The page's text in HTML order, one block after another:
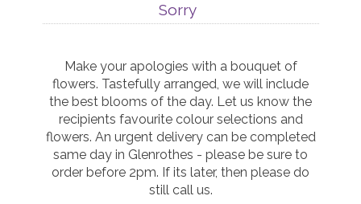
Sorry
Make your apologies with a bouquet of
flowers. Tastefully arranged, we will include
the best blooms of the day. Let us know the
recipients favourite colour selections and
flowers. An urgent delivery can be completed
same day in Glenrothes - please be sure to
order before 2pm. If its later, then please do
still call us.